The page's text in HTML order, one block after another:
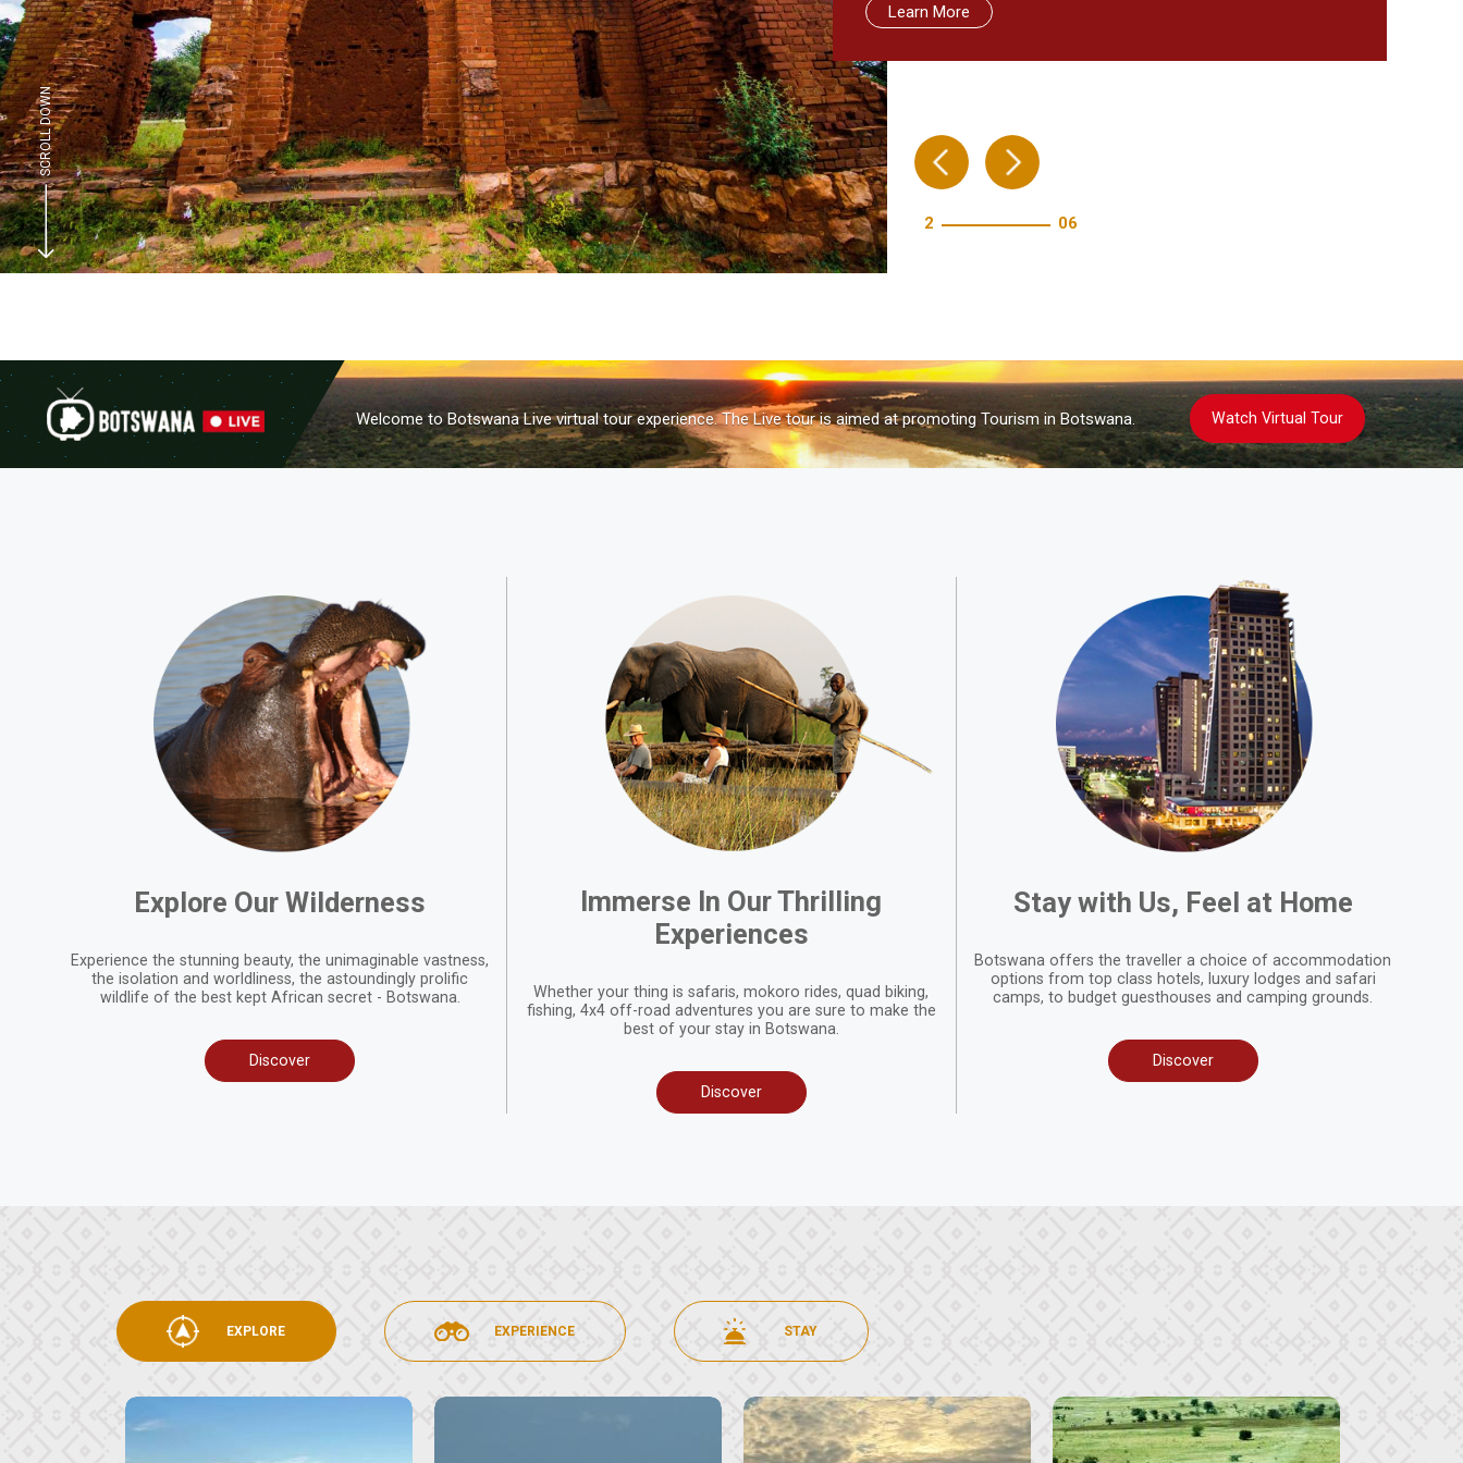
Learn More
Learn More
Learn more
Take me there!
3 06
SCROLL DOWN
Welcome to Botswana Live virtual tour experience. The Live tour is aimed at promoting Tourism in Botswana. Watch Virtual Tour
Explore Our Wilderness
Experience the stunning beauty, the unimaginable vastness,
the isolation and worldliness, the astoundingly prolific
wildlife of the best kept African secret - Botswana.
Discover
Immerse In Our Thrilling
Experiences
Whether your thing is safaris, mokoro rides, quad biking,
fishing, 4x4 off-road adventures you are sure to make the
best of your stay in Botswana.
Discover
Stay with Us, Feel at Home
Botswana offers the traveller a choice of accommodation
options from top class hotels, luxury lodges and safari
camps, to budget guesthouses and camping grounds.
Discover
EXPLORE EXPERIENCE STAY